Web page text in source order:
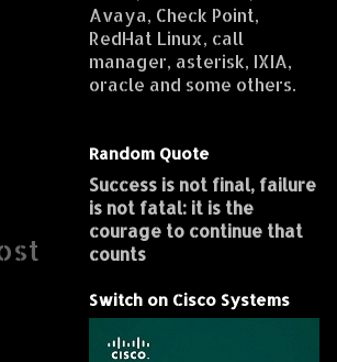
Avaya, Check Point,
RedHat Linux, call
manager, asterisk, IXIA,
oracle and some others.
Random Quote
Success is not final, failure
is not fatal: it is the
courage to continue that
counts
Switch on Cisco Systems